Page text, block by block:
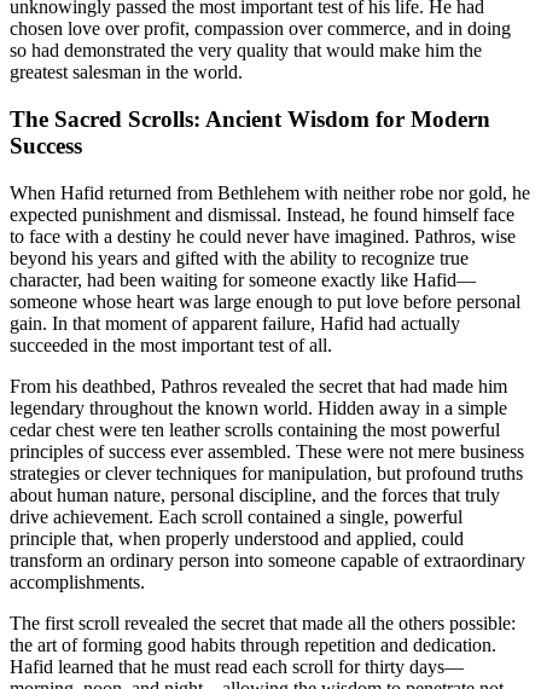
unknowingly passed the most important test of his life. He had
chosen love over profit, compassion over commerce, and in doing
so had demonstrated the very quality that would make him the
greatest salesman in the world.
The Sacred Scrolls: Ancient Wisdom for Modern
Success
When Hafid returned from Bethlehem with neither robe nor gold, he
expected punishment and dismissal. Instead, he found himself face
to face with a destiny he could never have imagined. Pathros, wise
beyond his years and gifted with the ability to recognize true
character, had been waiting for someone exactly like Hafid—
someone whose heart was large enough to put love before personal
gain. In that moment of apparent failure, Hafid had actually
succeeded in the most important test of all.
From his deathbed, Pathros revealed the secret that had made him
legendary throughout the known world. Hidden away in a simple
cedar chest were ten leather scrolls containing the most powerful
principles of success ever assembled. These were not mere business
strategies or clever techniques for manipulation, but profound truths
about human nature, personal discipline, and the forces that truly
drive achievement. Each scroll contained a single, powerful
principle that, when properly understood and applied, could
transform an ordinary person into someone capable of extraordinary
accomplishments.
The first scroll revealed the secret that made all the others possible:
the art of forming good habits through repetition and dedication.
Hafid learned that he must read each scroll for thirty days—